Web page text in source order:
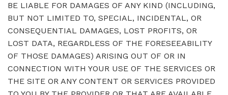
BE LIABLE FOR DAMAGES OF ANY KIND (INCLUDING,
BUT NOT LIMITED TO, SPECIAL, INCIDENTAL, OR
CONSEQUENTIAL DAMAGES, LOST PROFITS, OR
LOST DATA, REGARDLESS OF THE FORESEEABILITY
OF THOSE DAMAGES) ARISING OUT OF OR IN
CONNECTION WITH YOUR USE OF THE SERVICES OR
THE SITE OR ANY CONTENT OR SERVICES PROVIDED